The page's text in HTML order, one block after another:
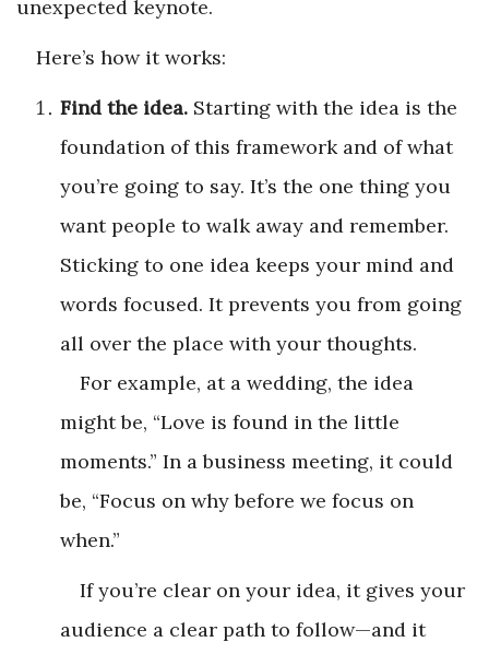
unexpected keynote.
Here’s how it works:
Find the idea. Starting with the idea is the
foundation of this framework and of what
you’re going to say. It’s the one thing you
want people to walk away and remember.
Sticking to one idea keeps your mind and
words focused. It prevents you from going
all over the place with your thoughts.
For example, at a wedding, the idea
might be, “Love is found in the little
moments.” In a business meeting, it could
be, “Focus on why before we focus on
when.”
If you’re clear on your idea, it gives your
audience a clear path to follow—and it